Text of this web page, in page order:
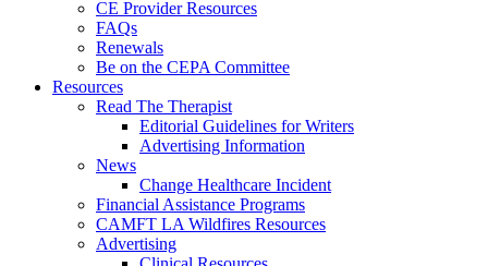
CE Provider Resources
FAQs
Renewals
Be on the CEPA Committee
Resources
Read The Therapist
Editorial Guidelines for Writers
Advertising Information
News
Change Healthcare Incident
Financial Assistance Programs
CAMFT LA Wildfires Resources
Advertising